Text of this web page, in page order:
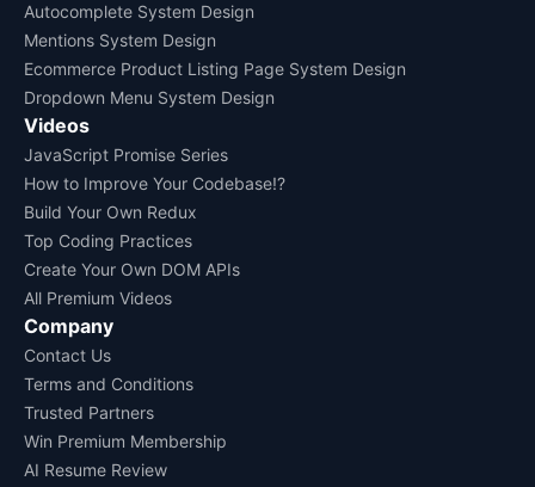
Autocomplete System Design
Mentions System Design
Ecommerce Product Listing Page System Design
Dropdown Menu System Design
Videos
JavaScript Promise Series
How to Improve Your Codebase!?
Build Your Own Redux
Top Coding Practices
Create Your Own DOM APIs
All Premium Videos
Company
Contact Us
Terms and Conditions
Trusted Partners
Win Premium Membership
AI Resume Review